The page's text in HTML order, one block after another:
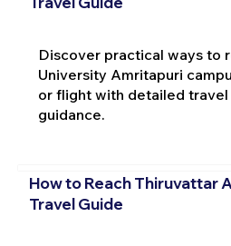
Discover practical ways to
University Amritapuri
or flight with detailed travel
guidance.
How to Reach Thiruvattar
Travel Guide